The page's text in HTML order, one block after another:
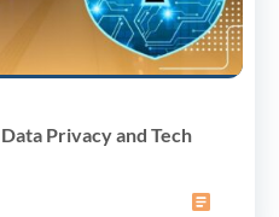
Privacy and Tech